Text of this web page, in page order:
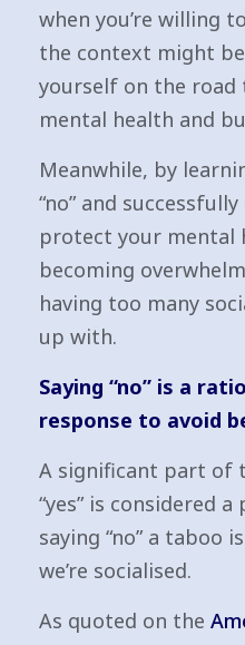
when you’re willing
the context might
yourself on the road
mental health and
Meanwhile, by
“no” and
protect your mental
becoming
having too many
up with.
Saying “no” is a
response to avoid
A significant part of
“yes” is considered
saying “no” a taboo
we’re socialised.
As quoted on the